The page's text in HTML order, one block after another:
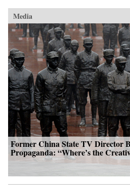
Media
Former China State TV Director
Propaganda: “Where’s the